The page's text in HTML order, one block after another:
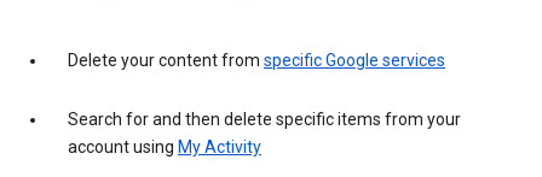
Delete your content from specific Google services
Search for and then delete specific items from your
account using My Activity